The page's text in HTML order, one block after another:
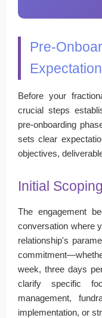
Pre-
Before your
crucial steps
pre-onboarding
sets clear
objectives,
Initial
The engagement
conversation where
relationship's
week, three days
clarify specific
management,
implementation, or